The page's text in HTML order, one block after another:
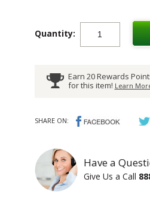
Quantity:
Earn 20 Rewards
for this item! Learn
SHARE ON:
Have a
Give Us a Call